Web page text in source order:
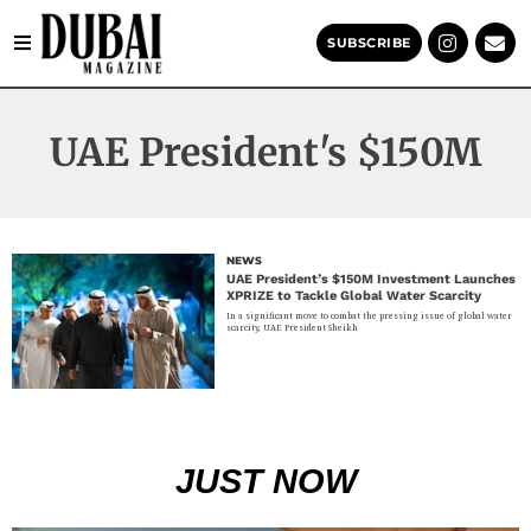
SUBSCRIBE
UAE President's $150M
NEWS
UAE President’s $150M Investment Launches
XPRIZE to Tackle Global Water Scarcity
In a significant move to combat the pressing issue of global water
scarcity, UAE President Sheikh
JUST NOW